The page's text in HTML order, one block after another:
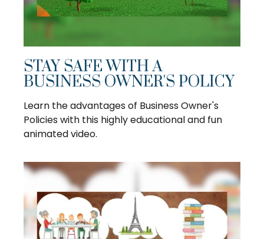
STAY SAFE WITH A
BUSINESS OWNER'S POLICY
Learn the advantages of Business Owner's
Policies with this highly educational and fun
animated video.